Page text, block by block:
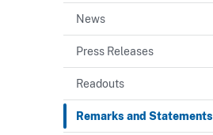
News
Press Releases
Readouts
Remarks and Statements